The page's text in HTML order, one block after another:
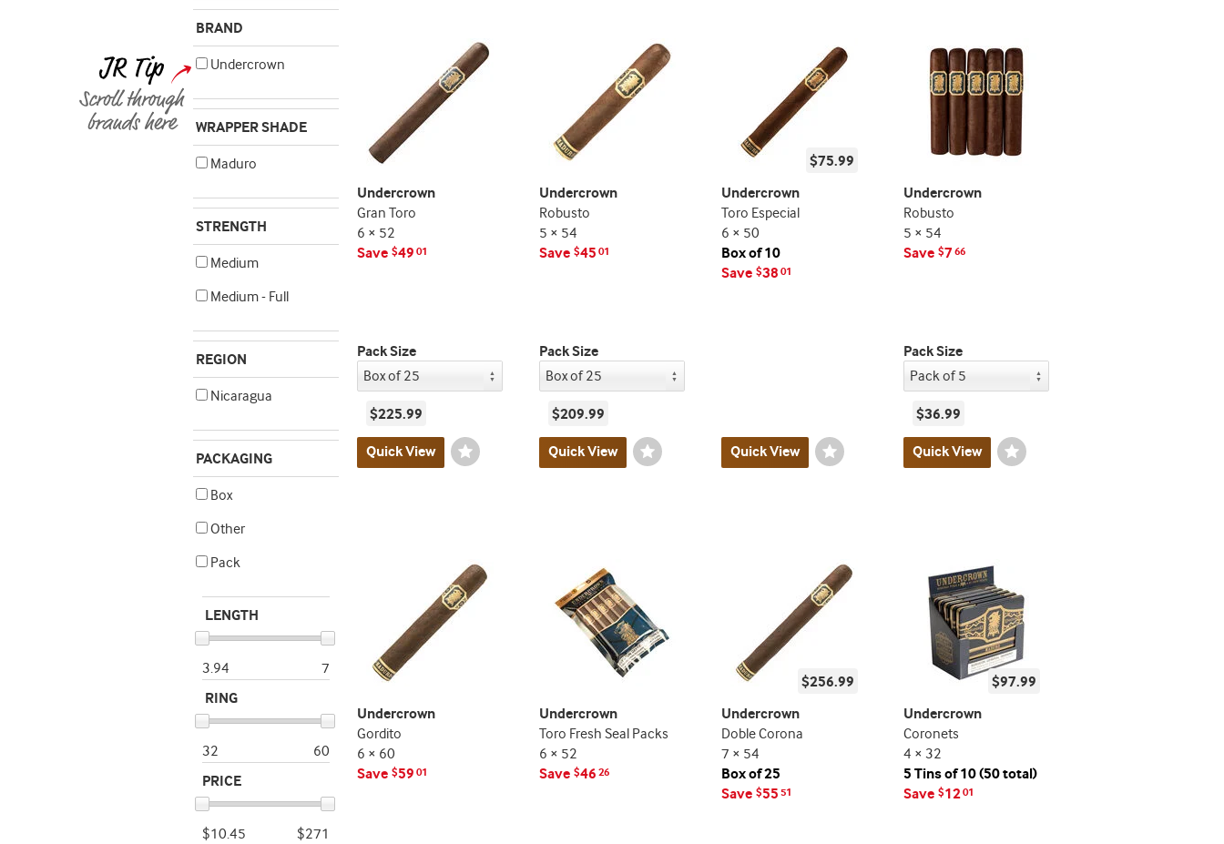
BRAND
Undercrown
WRAPPER SHADE
Maduro
STRENGTH
Medium
Medium - Full
REGION
Nicaragua
PACKAGING
Box
Other
Pack
LENGTH
3.94
7
RING
32
60
PRICE
$10.45 $271
Wishlist
Toggle
Undercrown
Gran Toro
6 × 52
Save $49 01
Pack Size
$225.99
Quick View
Wishlist
Toggle
Undercrown
Robusto
5 × 54
Save $45 01
Pack Size
$209.99
Quick View
Wishlist
Toggle
$75.99
Undercrown
Toro Especial
6 × 50
Box of 10
Save $38 01
Quick View
Wishlist
Toggle
Undercrown
Robusto
5 × 54
Save $766
Pack Size
$36.99
Quick View
Undercrown
Gordito
6 × 60
Save $59 01
Undercrown
Toro Fresh Seal Packs
6 × 52
Save $46 26
$256.99
Undercrown
Doble Corona
7 × 54
Box of 25
Save $55 51
$97.99
Undercrown
Coronets
4 × 32
5 Tins of 10 (50 total)
Save $1201